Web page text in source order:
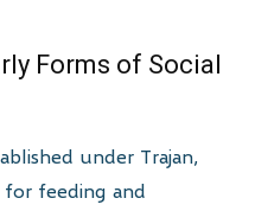
Forms of Social
under Trajan,
for feeding and